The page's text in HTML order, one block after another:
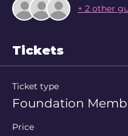
+ 2 other
Tickets
Ticket type
Foundation
Price